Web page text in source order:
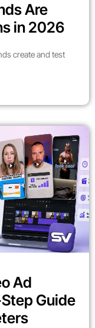
Are
in 2026
create and test
Ad
Guide